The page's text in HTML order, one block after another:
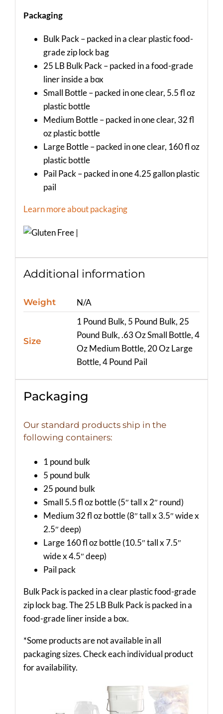
Packaging
Bulk Pack – packed in a clear plastic food-
grade zip lock bag
25 LB Bulk Pack – packed in a food-grade
liner inside a box
Small Bottle – packed in one clear, 5.5 fl oz
plastic bottle
Medium Bottle – packed in one clear, 32 fl
oz plastic bottle
Large Bottle – packed in one clear, 160 fl oz
plastic bottle
Pail Pack – packed in one 4.25 gallon plastic
pail
Learn more about packaging
Additional information
Weight N/A
Size
1 Pound Bulk, 5 Pound Bulk, 25
Pound Bulk, .63 Oz Small Bottle, 4
Oz Medium Bottle, 20 Oz Large
Bottle, 4 Pound Pail
Packaging
Our standard products ship in the
following containers:
1 pound bulk
5 pound bulk
25 pound bulk
Small 5.5 fl oz bottle (5″ tall x 2″ round)
Medium 32 fl oz bottle (8″ tall x 3.5″ wide x
2.5″ deep)
Large 160 fl oz bottle (10.5″ tall x 7.5″
wide x 4.5″ deep)
Pail pack
Bulk Pack is packed in a clear plastic food-grade
zip lock bag. The 25 LB Bulk Pack is packed in a
food-grade liner inside a box.
*Some products are not available in all
packaging sizes. Check each individual product
for availability.